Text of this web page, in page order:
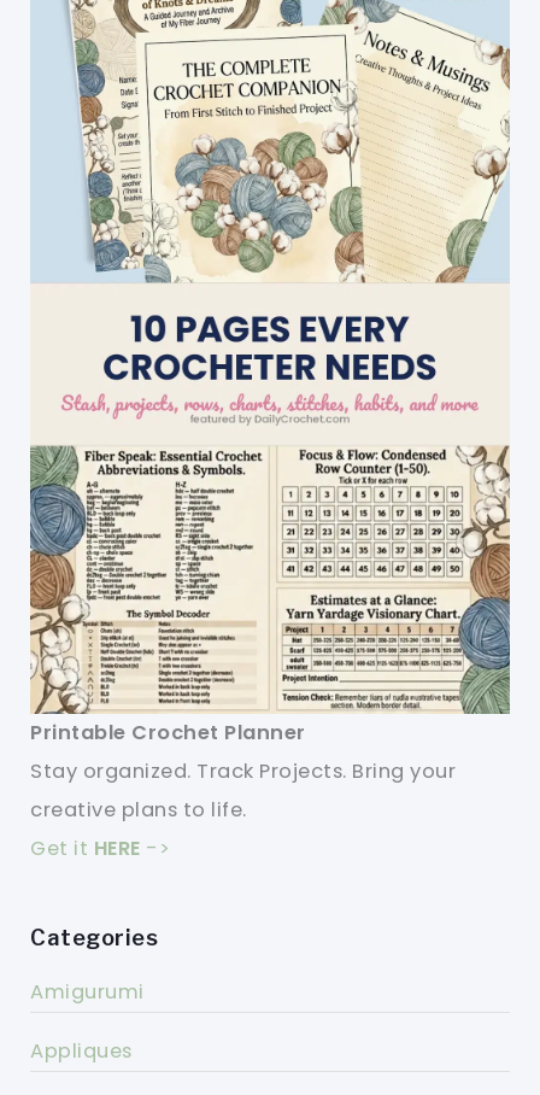
Step
Written
Instructions
Printable Crochet Planner
Stay organized. Track Projects. Bring your
creative plans to life.
Get it HERE ->
Categories
Amigurumi
Appliques